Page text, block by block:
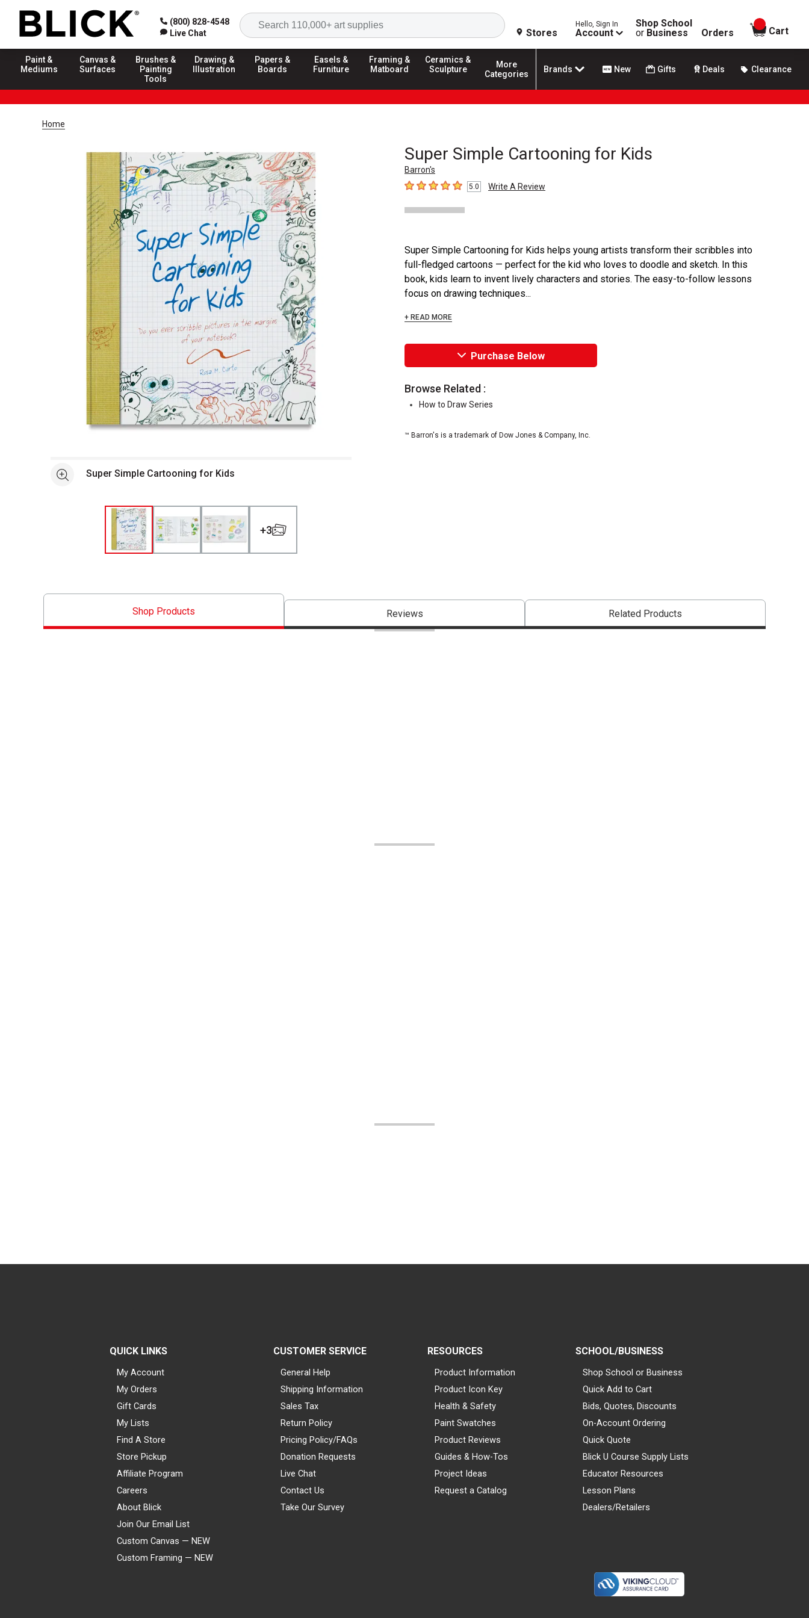
(800) 828-4548
Live Chat
Search
Stores
Hello, Sign In
Account
Shop School
or Business Orders
items in
Cart
Paint &
Mediums
Canvas &
Surfaces
Brushes &
Painting
Tools
Drawing &
Illustration
Papers &
Boards
Easels &
Furniture
Framing &
Matboard
Ceramics &
Sculpture
More
Categories
Brands New Gifts Deals Clearance
Home
Super Simple Cartooning for Kids
Barron's
5out of 5 stars5.0 Write A Review
See moreSuper Simple Cartooning for Kids
+3
Super Simple Cartooning for Kids helps young artists transform their scribbles into
full-fledged cartoons — perfect for the kid who loves to doodle and sketch. In this
book, kids learn to invent lively characters and stories. The easy-to-follow lessons
focus on drawing techniques...
+ READ MORE
Purchase Below
Browse Related :
How to Draw Series
™ Barron's is a trademark of Dow Jones & Company, Inc.
Shop Products Reviews Related Products
QUICK LINKS
My Account
My Orders
Gift Cards
My Lists
Find A Store
Store Pickup
Affiliate Program
Careers
About Blick
Join Our Email List
Custom Canvas — NEW
Custom Framing — NEW
CUSTOMER SERVICE
General Help
Shipping Information
Sales Tax
Return Policy
Pricing Policy/FAQs
Donation Requests
Live Chat
Contact Us
Take Our Survey
RESOURCES
Product Information
Product Icon Key
Health & Safety
Paint Swatches
Product Reviews
Guides & How-Tos
Project Ideas
Request a Catalog
SCHOOL/BUSINESS
Shop School or Business
Quick Add to Cart
Bids, Quotes, Discounts
On-Account Ordering
Quick Quote
Blick U Course Supply Lists
Educator Resources
Lesson Plans
Dealers/Retailers